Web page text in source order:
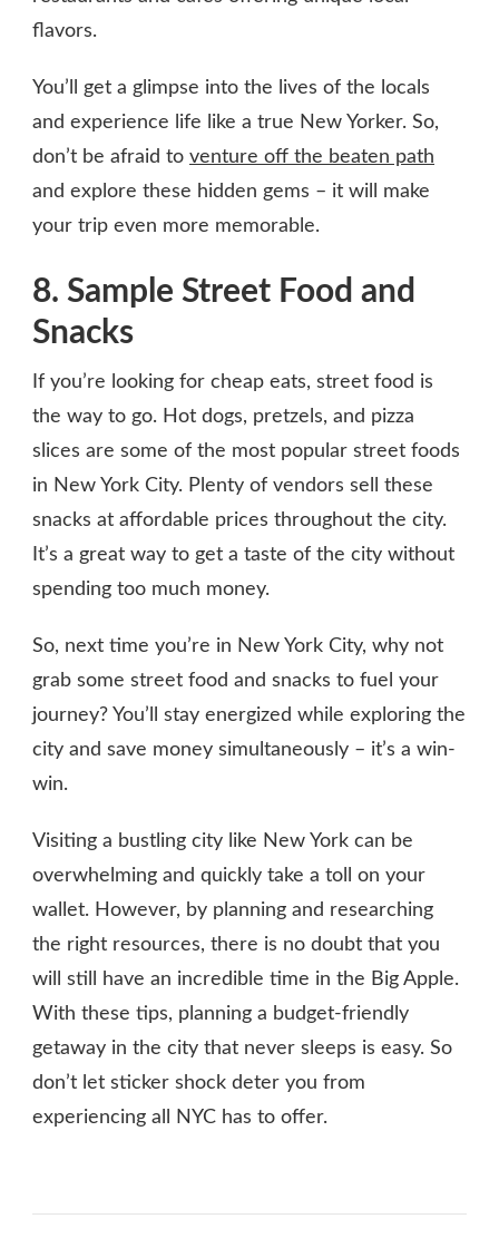
flavors.
You’ll get a glimpse into the lives of the locals
and experience life like a true New Yorker. So,
don’t be afraid to venture off the beaten path
and explore these hidden gems – it will make
your trip even more memorable.
8. Sample Street Food and
Snacks
If you’re looking for cheap eats, street food is
the way to go. Hot dogs, pretzels, and pizza
slices are some of the most popular street foods
in New York City. Plenty of vendors sell these
snacks at affordable prices throughout the city.
It’s a great way to get a taste of the city without
spending too much money.
So, next time you’re in New York City, why not
grab some street food and snacks to fuel your
journey? You’ll stay energized while exploring the
city and save money simultaneously – it’s a win-
win.
Visiting a bustling city like New York can be
overwhelming and quickly take a toll on your
wallet. However, by planning and researching
the right resources, there is no doubt that you
will still have an incredible time in the Big Apple.
With these tips, planning a budget-friendly
getaway in the city that never sleeps is easy. So
don’t let sticker shock deter you from
experiencing all NYC has to offer.